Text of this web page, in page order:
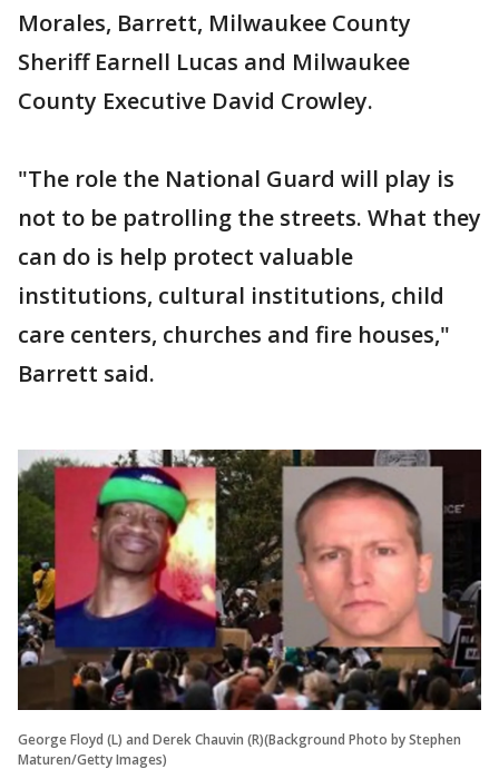
Morales, Barrett, Milwaukee County
Sheriff Earnell Lucas and Milwaukee
County Executive David Crowley.
"The role the National Guard will play is
not to be patrolling the streets. What they
can do is help protect valuable
institutions, cultural institutions, child
care centers, churches and fire houses,"
Barrett said.
George Floyd (L) and Derek Chauvin (R)(Background Photo by Stephen
Maturen/Getty Images)